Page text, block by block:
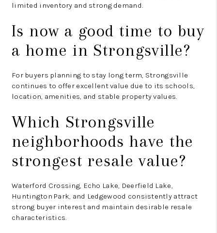
limited inventory and strong demand.
Is now a good time to buy
a home in Strongsville?
For buyers planning to stay long term, Strongsville
continues to offer excellent value due to its schools,
location, amenities, and stable property values.
Which Strongsville
neighborhoods have the
strongest resale value?
Waterford Crossing, Echo Lake, Deerfield Lake,
Huntington Park, and Ledgewood consistently attract
strong buyer interest and maintain desirable resale
characteristics.